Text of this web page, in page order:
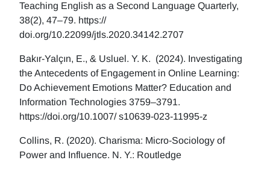
Teaching English as a Second Language Quarterly,
38(2), 47–79. https://
doi.org/10.22099/jtls.2020.34142.2707
Bakır-Yalçın, E., & Usluel. Y. K. (2024). Investigating
the Antecedents of Engagement in Online Learning:
Do Achievement Emotions Matter? Education and
Information Technologies 3759–3791.
https://doi.org/10.1007/ s10639-023-11995-z
Collins, R. (2020). Charisma: Micro-Sociology of
Power and Influence. N. Y.: Routledge